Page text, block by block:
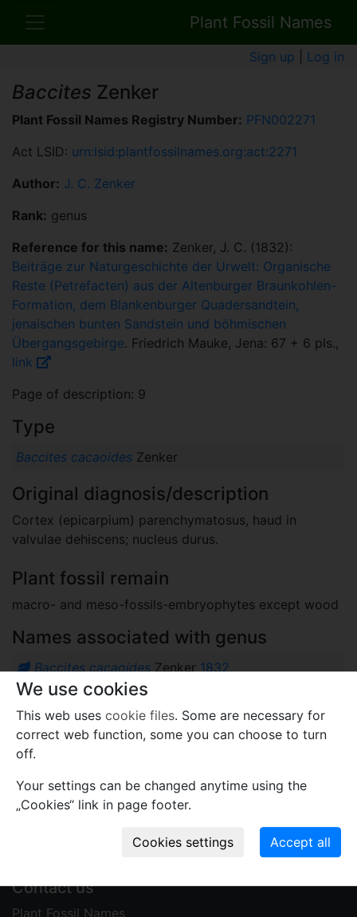
Plant Fossil Names
Sign up Log in
Baccites Zenker
Plant Fossil Names Registry Number: PFN002271
Act LSID: urn:lsid:plantfossilnames.org:act:2271
Author: J. C. Zenker
Rank: genus
Reference for this name: Zenker, J. C. (1832):
Beiträge zur Naturgeschichte der Urwelt: Organische
Reste (Petrefacten) aus der Altenburger Braunkohlen-
Formation, dem Blankenburger Quadersandtein,
jenaischen bunten Sandstein und böhmischen
Übergangsgebirge. Friedrich Mauke, Jena: 67 + 6 pls.,
link
Page of description: 9
Type
Baccites cacaoidesZenker
Original diagnosis/description
Cortex (epicarpium) parenchymatosus, haud in
valvulae dehiscens; nucleus durus.
Plant fossil remain
macro- and meso-fossils-embryophytes except wood
Names associated with genus
Baccites cacaoidesZenker 1832
Comments
Use comments to notify PFNR administrators of
mistakes or incomplete information relevant to this
record.
Write your comment
Contact us
Plant Fossil Names
We use cookies
This web uses cookie files. Some are necessary for
correct web function, some you can choose to turn
off.
Your settings can be changed anytime using the
„Cookies“ link in page footer.